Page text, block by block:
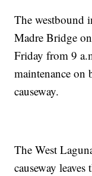
The westbound
Madre Bridge
Friday from 9
maintenance on
causeway.
The West
causeway